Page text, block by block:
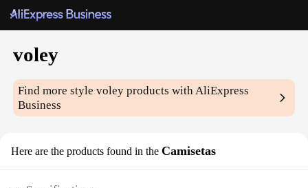
voley
Find more stylevoley products with AliExpress
Business
Here are the products found in the Camisetas